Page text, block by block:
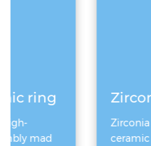
Zirconia
Zirconia Ceramic
ceramic material rod,